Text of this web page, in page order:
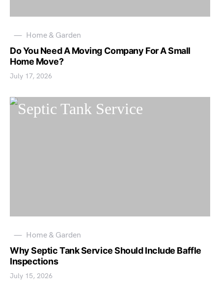
Home & Garden
Do You Need A Moving Company For A Small
Home Move?
July 17, 2026
Home & Garden
Why Septic Tank Service Should Include Baffle
Inspections
July 15, 2026